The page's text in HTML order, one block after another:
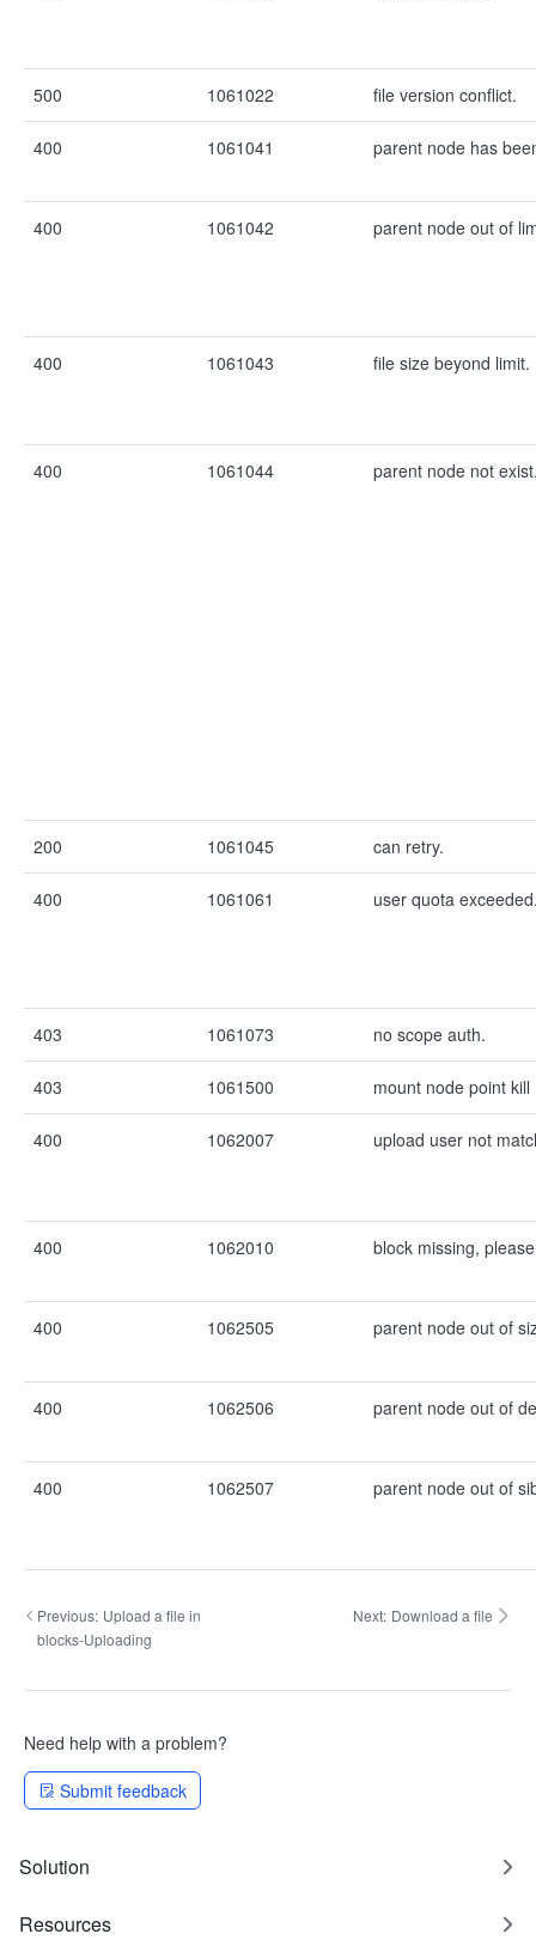
500 1061022 file version conflict.
400 1061041 parent node has
400 1061042 parent node out of
400 1061043 file size beyond limit.
400 1061044 parent node not
200 1061045 can retry.
400 1061061 user quota
403 1061073 no scope auth.
403 1061500 mount node point kill
400 1062007 upload user not
400 1062010 block missing,
400 1062505 parent node out of
400 1062506 parent node out of
400 1062507 parent node out of
Previous: Upload a file in
blocks-Uploading
Next: Download a file
Need help with a problem?
Submit feedback
Solution
Resources